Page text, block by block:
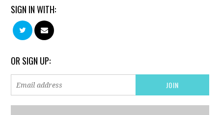
SIGN IN WITH:
OR SIGN UP: